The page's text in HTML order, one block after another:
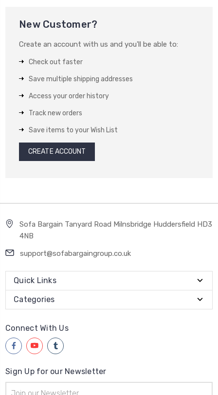
New Customer?
Create an account with us and you'll be able to:
Check out faster
Save multiple shipping addresses
Access your order history
Track new orders
Save items to your Wish List
CREATE ACCOUNT
Sofa Bargain Tanyard Road Milnsbridge Huddersfield HD3
4NB
support@sofabargaingroup.co.uk
Quick Links
Categories
Connect With Us
Sign Up for our Newsletter